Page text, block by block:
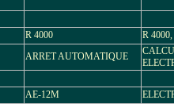
R 4000 R
ARRET AUTOMATIQUE
AE-12M